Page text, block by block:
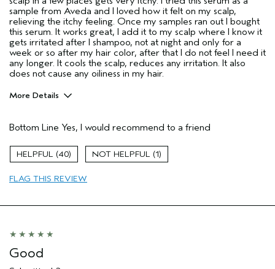
sample from Aveda and I loved how it felt on my scalp,
relieving the itchy feeling. Once my samples ran out I bought
this serum. It works great, I add it to my scalp where I know it
gets irritated after I shampoo, not at night and only for a
week or so after my hair color, after that I do not feel I need it
any longer. It cools the scalp, reduces any irritation. It also
does not cause any oiliness in my hair.
More Details
Primary Hair Concern
Add Moisture
Skin Type
Hair type
Aveda Artist
Bottom Line Yes, I would recommend to a friend
40 1
FLAG THIS REVIEW
Good